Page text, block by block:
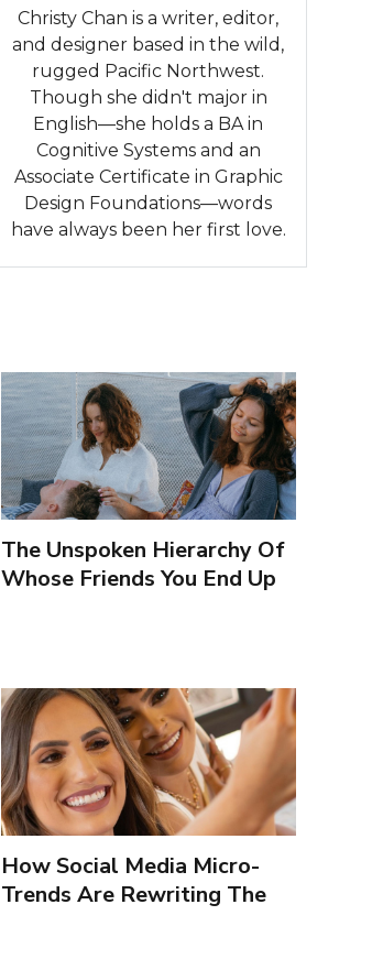
Christy Chan is a writer, editor,
and designer based in the wild,
rugged Pacific Northwest.
Though she didn't major in
English—she holds a BA in
Cognitive Systems and an
Associate Certificate in Graphic
Design Foundations—words
have always been her first love.
The Unspoken Hierarchy Of
Whose Friends You End Up
How Social Media Micro-
Trends Are Rewriting The